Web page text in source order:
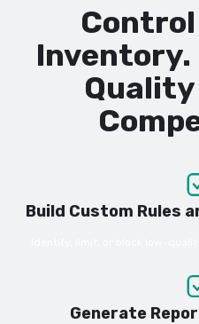
Control
Inventory.
Quality
Build Custom Rules
Generate